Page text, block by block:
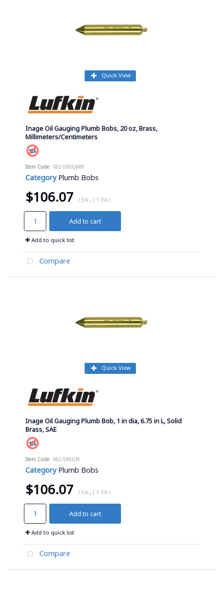
Quick View
Inage Oil Gauging Plumb Bobs, 20 oz, Brass,
Millimeters/Centimeters
Item Code: 182-590GMN
Category Plumb Bobs
$106.07 / EA , ( 1 EA )
Add to cart
Add to quick list
Compare
Quick View
Inage Oil Gauging Plumb Bob, 1 in dia, 6.75 in L, Solid
Brass, SAE
Item Code: 182-590GN
Category Plumb Bobs
$106.07 / EA , ( 1 EA )
Add to cart
Add to quick list
Compare